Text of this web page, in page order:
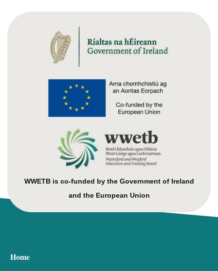
WWETB is co-funded by the Government of Ireland
and the European Union
Home